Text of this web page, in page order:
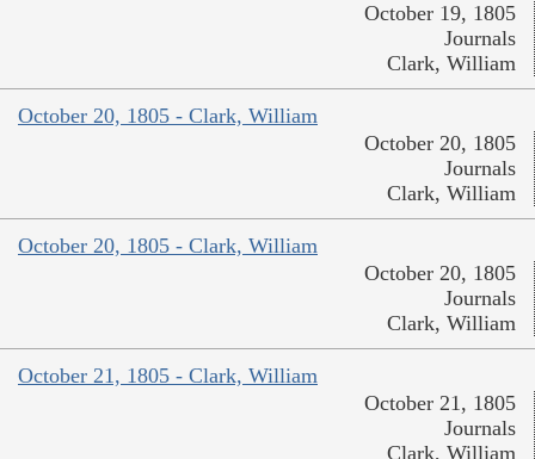
October 19, 1805
Journals
Clark, William
October 20, 1805 - Clark, William
October 20, 1805
Journals
Clark, William
October 20, 1805 - Clark, William
October 20, 1805
Journals
Clark, William
October 21, 1805 - Clark, William
October 21, 1805
Journals
Clark, William